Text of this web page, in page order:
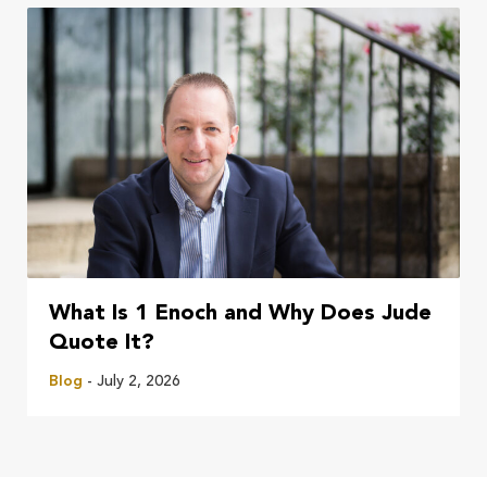
What Is 1 Enoch and Why Does Jude
Quote It?
Blog - July 2, 2026